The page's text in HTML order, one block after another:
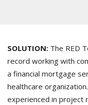
SOLUTION: The RED
record working with
a financial mortgage
healthcare
experienced in project